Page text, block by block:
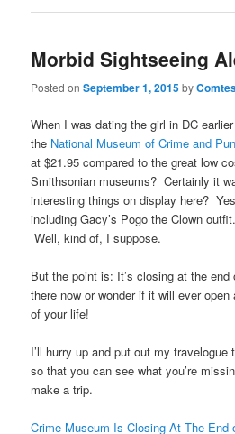
Morbid Sightseeing
Posted onSeptember 1, 2015by
When I was dating the girl in DC
the National Museum of Crime and
at $21.95 compared to the great low
Smithsonian museums? Certainly it
interesting things on display here?
including Gacy’s Pogo the Clown
Well, kind of, I suppose.
But the point is: It’s closing at the
there now or wonder if it will ever
of your life!
I’ll hurry up and put out my
so that you can see what you’re
make a trip.
Crime Museum Is Closing At The End